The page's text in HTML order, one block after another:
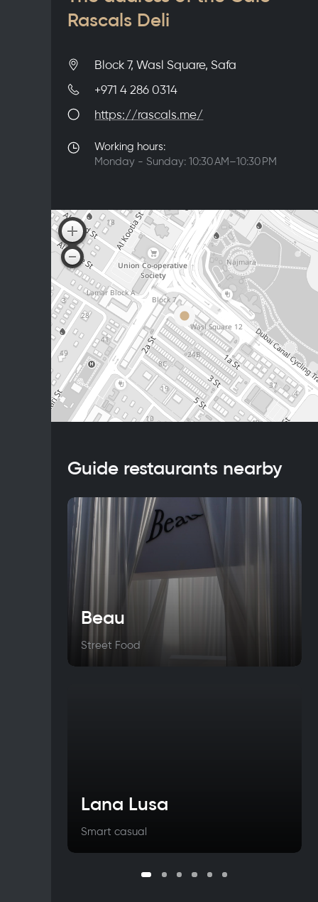
Rascals Deli
Block 7, Wasl Square, Safa
+971 4 286 0314
https://rascals.me/
Working hours:
Monday - Sunday: 10:30 AM–10:30 PM
Guide restaurants nearby
Beau
Street Food
Lana Lusa
Smart casual